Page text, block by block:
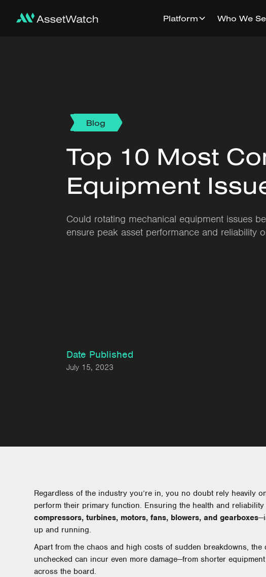
Platform Who We
Blog
Top 10 Most
Equipment
Could rotating mechanical equipment issues
ensure peak asset performance and reliability
Date Published
July 15, 2023
Regardless of the industry you’re in, you no doubt rely heavily
perform their primary function. Ensuring the health and
compressors, turbines, motors, fans, blowers, and gearboxes
up and running.
Apart from the chaos and high costs of sudden breakdowns, the
unchecked can incur even more damage—from shorter
across the board.